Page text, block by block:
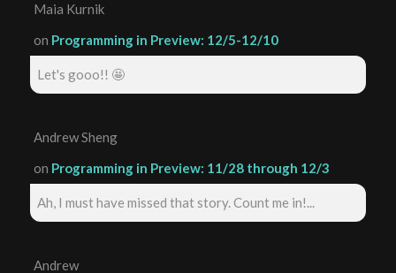
Maia Kurnik
on Programming in Preview: 12/5-12/10
Let's gooo!! 🤩
Andrew Sheng
on Programming in Preview: 11/28 through 12/3
Ah, I must have missed that story. Count me in!...
Andrew